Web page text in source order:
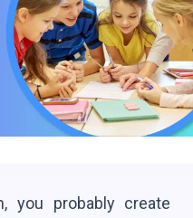
you probably create